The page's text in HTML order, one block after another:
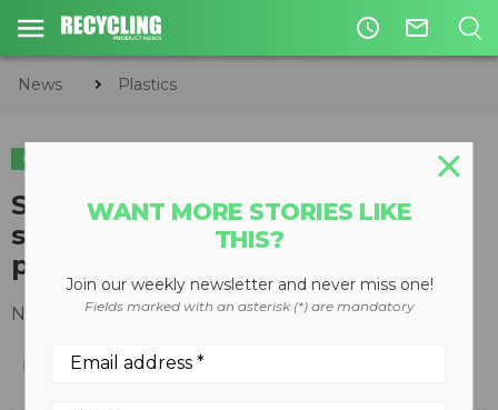
access_time mail_outline
News Plastics
PLASTICS
Sesotec multi-sensor sorting
systems key for Guadalahara
plastics recycler
November 15, 2016
WANT MORE STORIES LIKE
THIS?
Join our weekly newsletter and never miss one!
Fields marked with an asterisk (*) are mandatory